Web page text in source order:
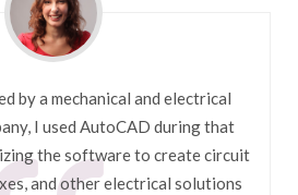
by a mechanical and electrical
I used AutoCAD during that
the software to create circuit
and other electrical solutions